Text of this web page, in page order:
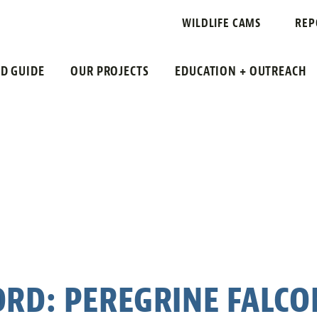
WILDLIFE CAMS
GUIDE OUR PROJECTS EDUCATION + OUTREACH
PEREGRINE